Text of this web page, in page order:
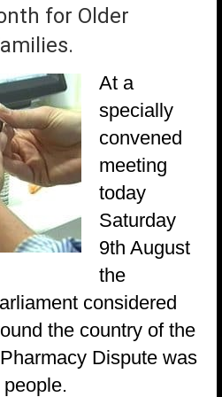
for Older
At a
specially
convened
meeting
today
Saturday
9th August
the
considered
the country of the
Dispute was